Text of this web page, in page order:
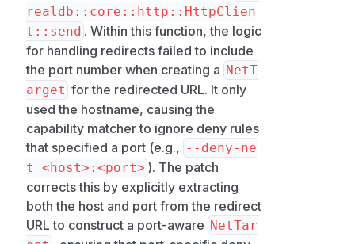
servers to verify the redirect target is
blocked and the denied server
receives no requests.
Versions 3.1.0 and later are not
affected.
Workarounds
Replace port-specific deny rules with
host-only deny rules where feasible
(--deny-net 192.168.1.1
instead of--deny-net 192.168.
1.1:6379 ). Host-only rules match
port-stripped targets, at the cost of
denying every port on that host.
realdb::core::http::HttpClien
t::send . Within this function, the logic
for handling redirects failed to include
the port number when creating a NetT
arget for the redirected URL. It only
used the hostname, causing the
capability matcher to ignore deny rules
that specified a port (e.g., --deny-ne
t <host>:<port> ). The patch
corrects this by explicitly extracting
both the host and port from the redirect
URL to construct a port-aware NetTar